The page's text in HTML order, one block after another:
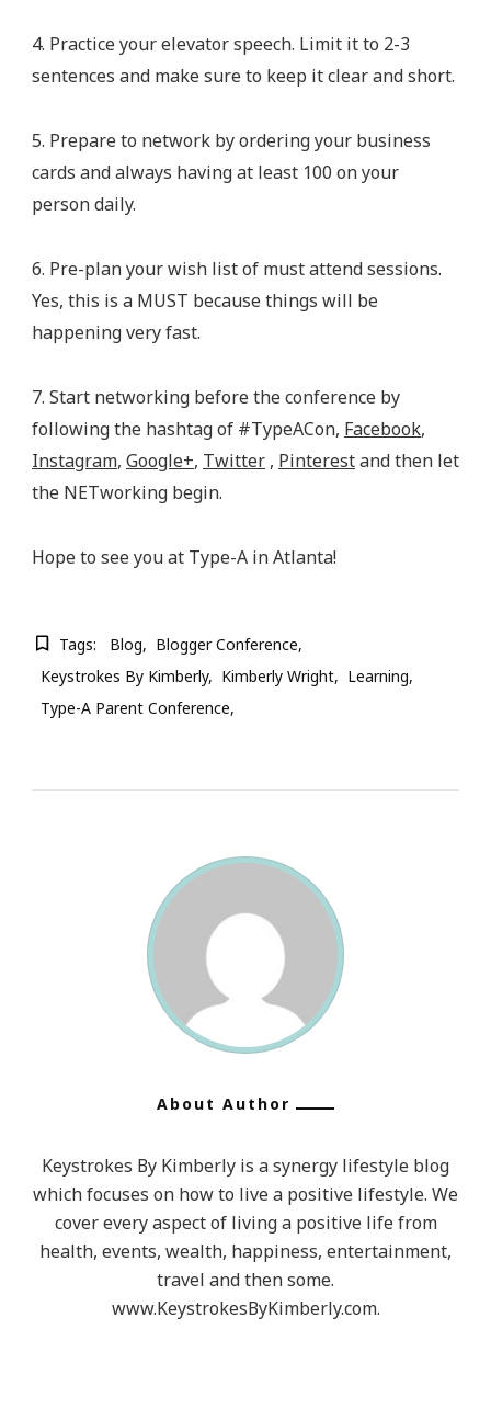
4. Practice your elevator speech. Limit it to 2-3
sentences and make sure to keep it clear and short.
5. Prepare to network by ordering your business
cards and always having at least 100 on your
person daily.
6. Pre-plan your wish list of must attend sessions.
Yes, this is a MUST because things will be
happening very fast.
7. Start networking before the conference by
following the hashtag of #TypeACon, Facebook,
Instagram, Google+, Twitter , Pinterestand then let
the NETworking begin.
Hope to see you at Type-A in Atlanta!
Tags: Blog
Blogger Conference
Keystrokes By Kimberly
Kimberly Wright
Learning
Type-A Parent Conference
About Author
Keystrokes By Kimberly is a synergy lifestyle blog
which focuses on how to live a positive lifestyle. We
cover every aspect of living a positive life from
health, events, wealth, happiness, entertainment,
travel and then some.
www.KeystrokesByKimberly.com.